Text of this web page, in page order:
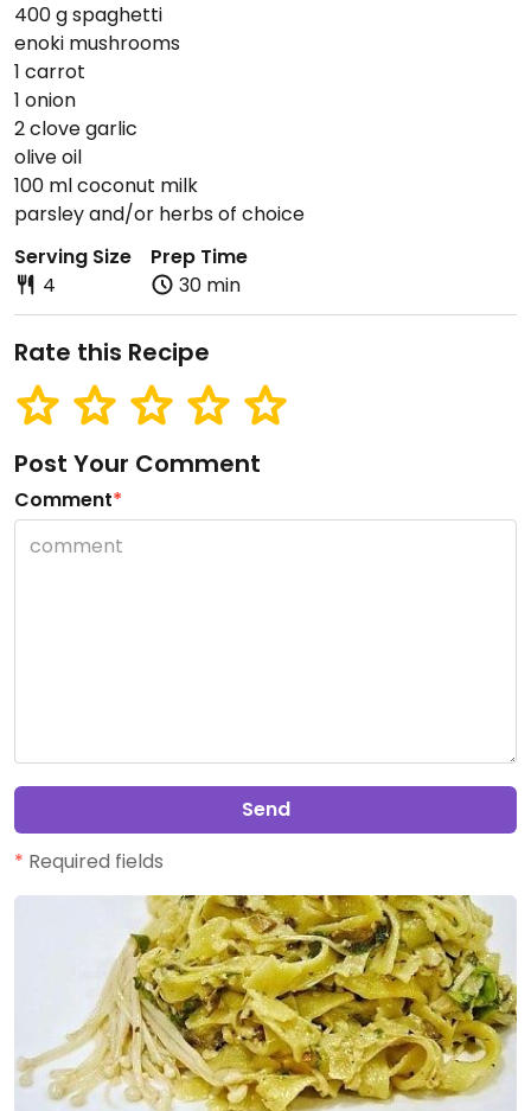
400 g spaghetti
enoki mushrooms
1 carrot
1 onion
2 clove garlic
olive oil
100 ml coconut milk
parsley and/or herbs of choice
Serving Size
4
Prep Time
30 min
Rate this Recipe
Post Your Comment
Comment*
Send
* Required fields